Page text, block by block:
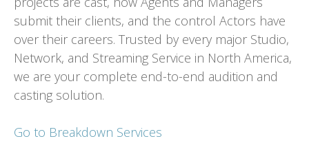
submit their clients, and the control Actors have
over their careers. Trusted by every major Studio,
Network, and Streaming Service in North America,
we are your complete end-to-end audition and
casting solution.
Go to Breakdown Services